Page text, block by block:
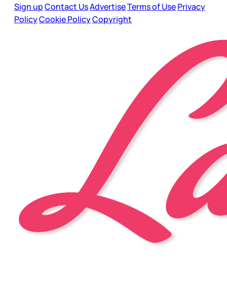
Sign upContact UsAdvertiseTerms of UsePrivacy
PolicyCookie PolicyCopyright